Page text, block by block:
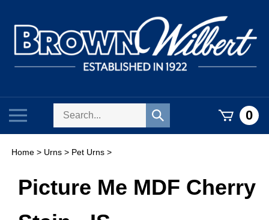
content
mobile
Search
Submit
search
0
Home > Urns > Pet Urns >
Picture Me MDF Cherry